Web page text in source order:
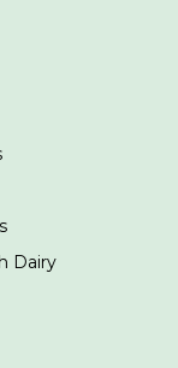
Dairy